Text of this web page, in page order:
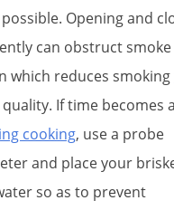
Opening and
can obstruct smoke
which reduces smoking
quality. If time becomes
cooking, use a probe
and place your
so as to prevent